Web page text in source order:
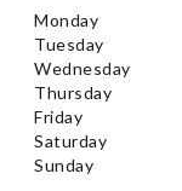
Monday
Tuesday
Wednesday
Thursday
Friday
Saturday
Sunday